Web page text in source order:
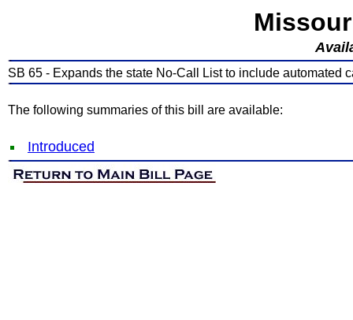
SB 65 - Expands the state No-Call List to include
The following summaries of this bill are available:
Introduced